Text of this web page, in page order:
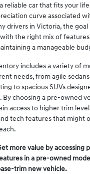
reliable car that fits your
curve associated
drivers in Victoria, the goal
the right mix of
a manageable
includes a variety of
needs, from agile
to spacious SUVs
By choosing a pre-owned
access to higher trim
tech features that might
more value by accessing
in a pre-owned
trim new vehicle.